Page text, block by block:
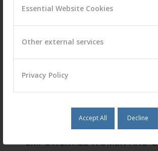
Essential Website Cookies
Other external services
Privacy Policy
Accept All Decline
ACHIEVE GENDER EQUALITY
EMPOWER ALL WOMEN AND